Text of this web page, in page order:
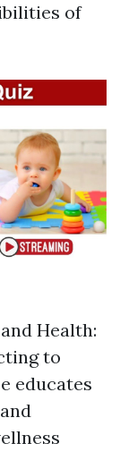
of
Health:
to
educates